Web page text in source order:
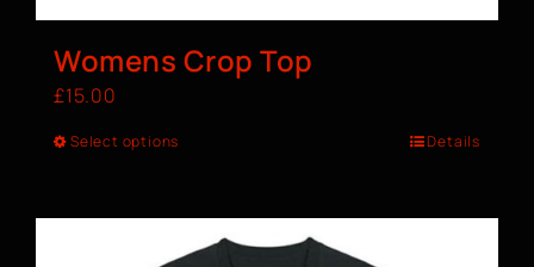
Womens Crop Top
£15.00
Select options Details